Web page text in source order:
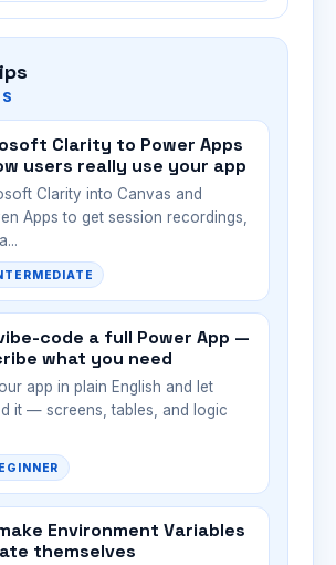
Clarity to Power Apps
users really use your app
Clarity into Canvas and
Apps to get session recordings,
code a full Power App —
what you need
app in plain English and let
it — screens, tables, and logic
Environment Variables
themselves